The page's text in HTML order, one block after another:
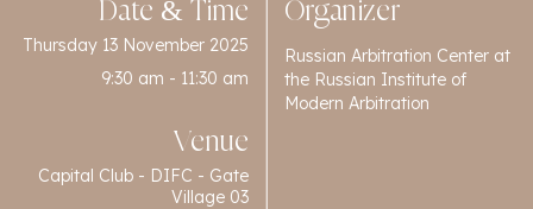
Date & Time
Thursday 13 November 2025
9:30 am - 11:30 am
Venue
Capital Club - DIFC - Gate
Village 03
Organizer
Russian Arbitration Center at
the Russian Institute of
Modern Arbitration